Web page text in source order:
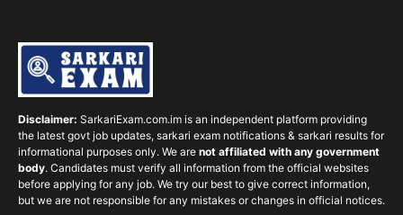
Disclaimer: SarkariExam.com.im is an independent platform providing
the latest govt job updates, sarkari exam notifications & sarkari results for
informational purposes only. We are not affiliated with any government
body. Candidates must verify all information from the official websites
before applying for any job. We try our best to give correct information,
but we are not responsible for any mistakes or changes in official notices.